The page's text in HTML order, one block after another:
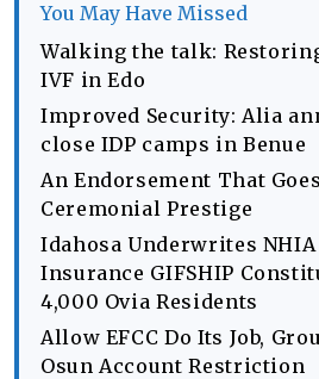
You May Have Missed
Walking the talk:
IVF in Edo
Improved Security: Alia
close IDP camps in Benue
An Endorsement That
Ceremonial Prestige
Idahosa Underwrites
Insurance GIFSHIP
4,000 Ovia Residents
Allow EFCC Do Its Job,
Osun Account Restriction